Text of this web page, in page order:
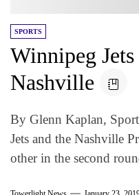
SPORTS
Winnipeg Jets
Nashville
By Glenn Kaplan,
Jets and the Nashville
other in the second